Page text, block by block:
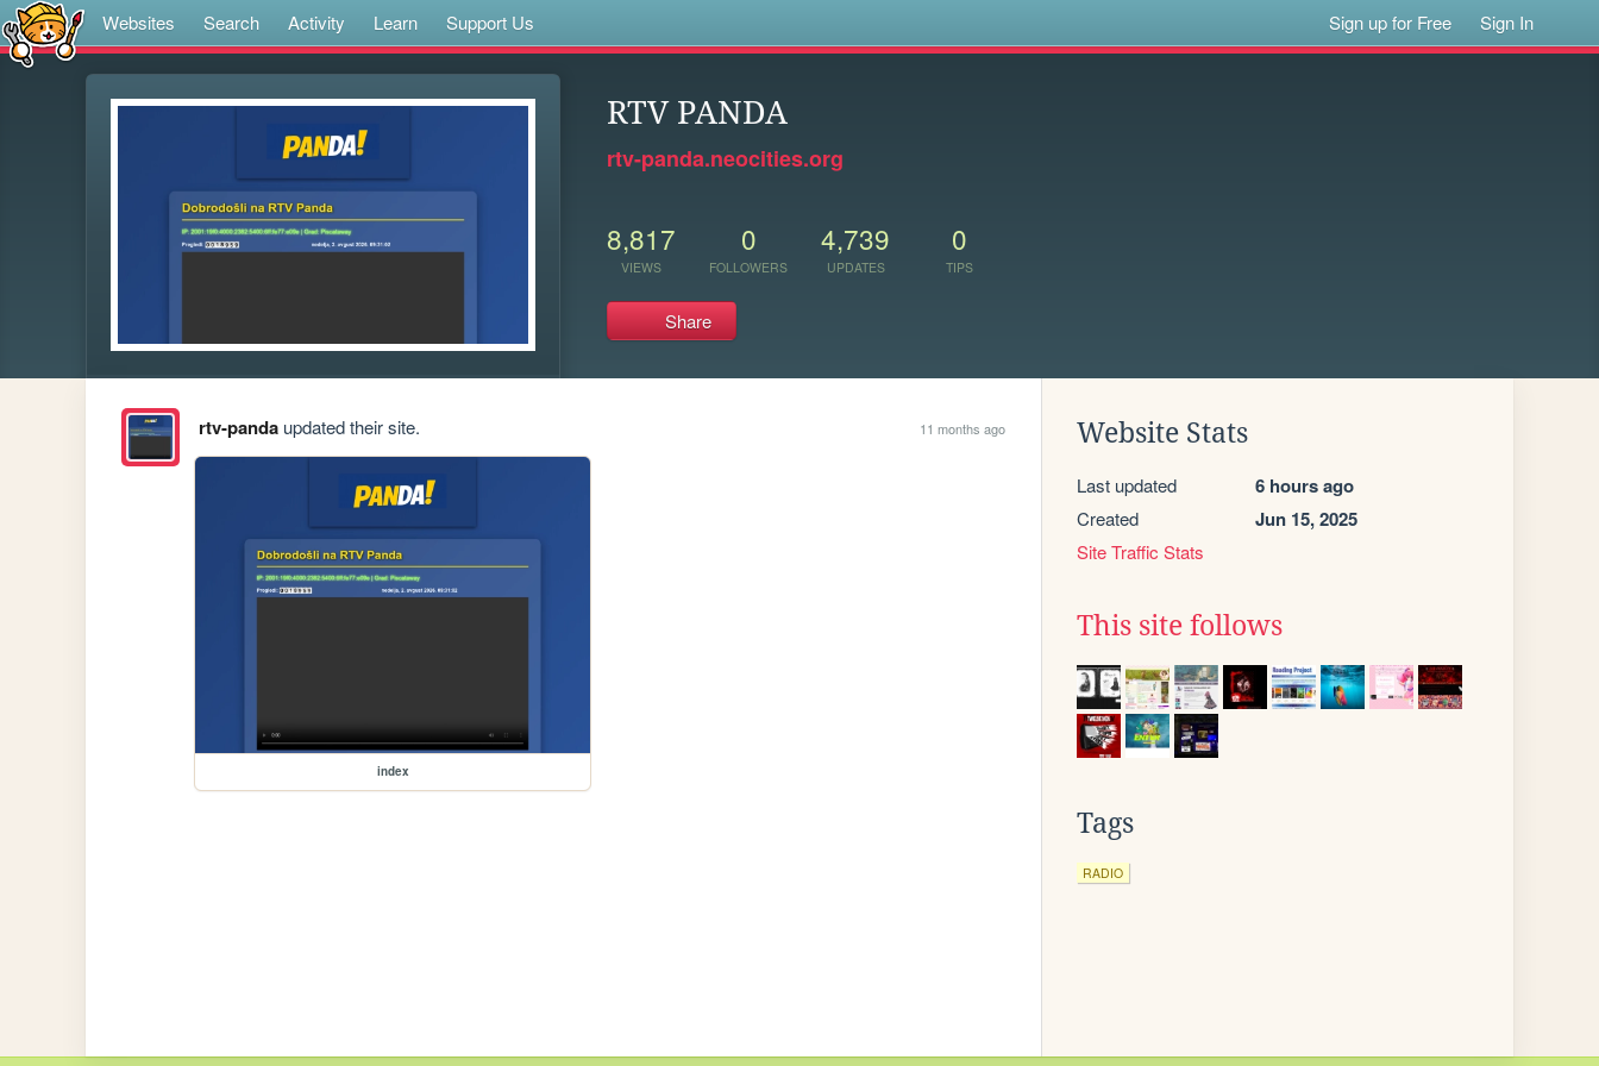
Websites Search Activity Learn Support Us Sign up for Free Sign In
RTV PANDA
rtv-panda.neocities.org
8,817
VIEWS
0
FOLLOWERS
4,739
UPDATES
0
TIPS
Share
rtv-pandaupdated their site. 11 months ago
index
Website Stats
Last updated 6 hours ago
Created Jun 15, 2025
Site Traffic Stats
This site follows
Tags
RADIO